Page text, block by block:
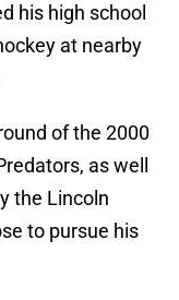
his high school
at nearby
of the 2000
as well
the Lincoln
to pursue his